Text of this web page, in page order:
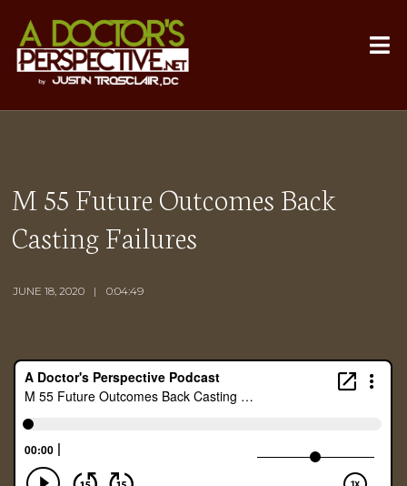
M 55 Future Outcomes Back
Casting Failures
JUNE 18, 2020 0:04:49